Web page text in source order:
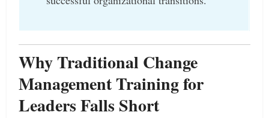
Why Traditional Change
Management Training for
Leaders Falls Short